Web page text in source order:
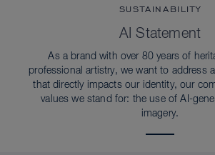
SUSTAINABILITY
AI Statement
As a brand with over 80 years of
professional artistry, we want to address
that directly impacts our identity, our
values we stand for: the use of AI-
imagery.